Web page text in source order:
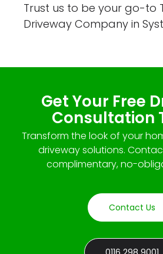
Trust us to be your go-to
Driveway Company in
Get Your Free
Consultation
Transform the look of your
driveway solutions.
complimentary, no-
Contact Us